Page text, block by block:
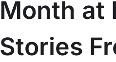
Month at
Stories